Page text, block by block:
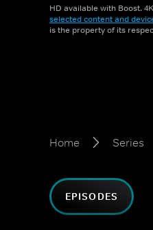
HD available with Boost.
selected content and
is the property of its
Home Series
EPISODES